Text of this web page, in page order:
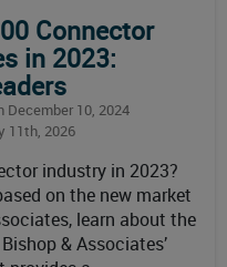
Connector
in 2023:
December 10, 2024
11th, 2026
industry in 2023?
on the new market
learn about the
& Associates’